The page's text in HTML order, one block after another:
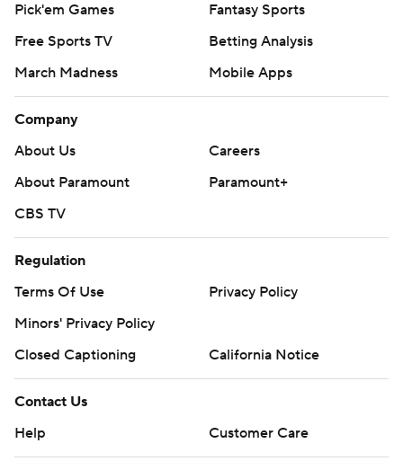
Pick'em Games
Fantasy Sports
Free Sports TV
Betting Analysis
March Madness
Mobile Apps
Company
About Us
Careers
About Paramount
Paramount+
CBS TV
Regulation
Terms Of Use
Privacy Policy
Minors' Privacy Policy
Closed Captioning
California Notice
Contact Us
Help
Customer Care